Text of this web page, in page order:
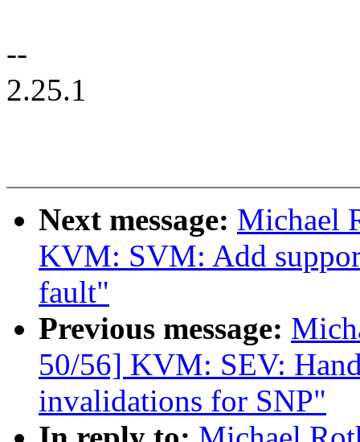
--
2.25.1
Next message: Michael
KVM: SVM: Add
fault"
Previous message:
50/56] KVM: SEV:
invalidations for SNP"